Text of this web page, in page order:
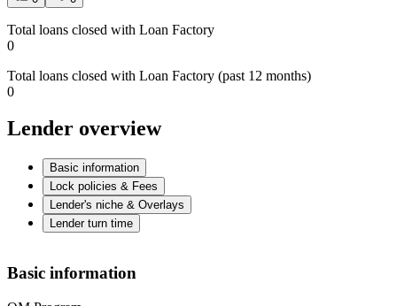
Total loans closed with Loan Factory
0
Total loans closed with Loan Factory (past 12 months)
0
Lender overview
Basic information
Lock policies & Fees
Lender's niche & Overlays
Lender turn time
Basic information